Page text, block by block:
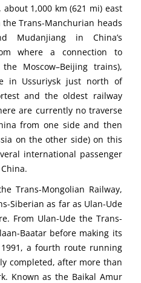
1,000 km (621 mi) east
the Trans-Manchurian heads
Mudanjiang in China’s
where a connection to
Moscow–Beijing trains),
in Ussuriysk just north of
and the oldest railway
are currently no traverse
from one side and then
on the other side) on this
international passenger
Trans-Mongolian Railway,
Siberian as far as Ulan-Ude
From Ulan-Ude the Trans-
Baatar before making its
a fourth route running
completed, after more than
Known as the Baikal Amur